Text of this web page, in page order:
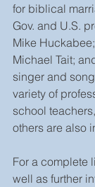
for biblical
Gov. and U.S.
Mike
Michael Tait;
singer and
variety of
school
others are also
For a complete
well as further